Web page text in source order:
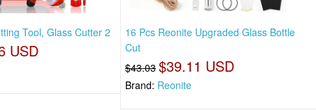
Tool, Glass Cutter 2
USD
16 Pcs Reonite Upgraded Glass Bottle
Cut
$43.03 $39.11 USD
Brand: Reonite